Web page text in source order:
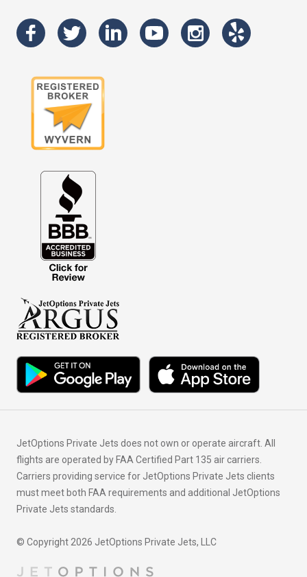
JetOptions Private Jets does not own or operate aircraft. All
flights are operated by FAA Certified Part 135 air carriers.
Carriers providing service for JetOptions Private Jets clients
must meet both FAA requirements and additional JetOptions
Private Jets standards.
© Copyright 2026 JetOptions Private Jets, LLC